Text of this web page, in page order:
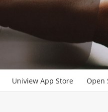
Uniview App Store Open